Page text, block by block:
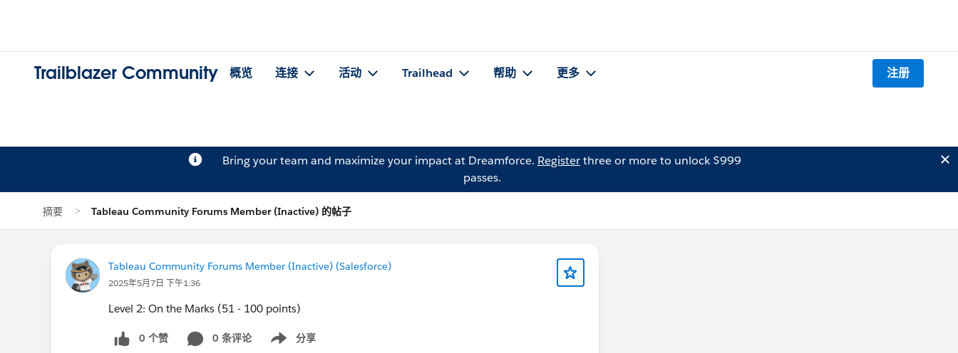
Trailblazer Community 概览 连接 活动 Trailhead 帮助 更多 注册
Bring your team and maximize your impact at Dreamforce. Registerthree or more to unlock $999
passes.
摘要 Tableau Community Forums Member (Inactive) 的帖子
Tableau Community Forums Member (Inactive) (Salesforce)
2025年5月7日 下午1:36
Level 2: On the Marks (51 - 100 points)
0 个赞 0 条评论 分享
Show menu